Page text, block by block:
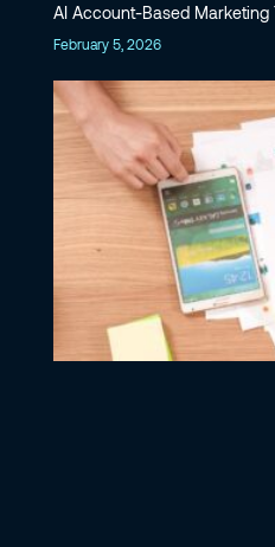
AI Account-Based Marketing
February 5, 2026